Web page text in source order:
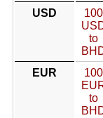
USD
100
to
EUR
100
to